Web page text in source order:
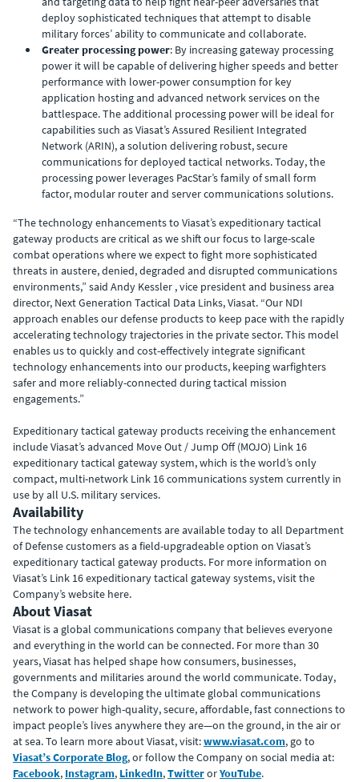
deploy sophisticated techniques that attempt to disable
military forces’ ability to communicate and collaborate.
Greater processing power: By increasing gateway processing
power it will be capable of delivering higher speeds and better
performance with lower-power consumption for key
application hosting and advanced network services on the
battlespace. The additional processing power will be ideal for
capabilities such as Viasat’s Assured Resilient Integrated
Network (ARIN), a solution delivering robust, secure
communications for deployed tactical networks. Today, the
processing power leverages PacStar’s family of small form
factor, modular router and server communications solutions.
“The technology enhancements to Viasat’s expeditionary tactical
gateway products are critical as we shift our focus to large-scale
combat operations where we expect to fight more sophisticated
threats in austere, denied, degraded and disrupted communications
environments,” said Andy Kessler , vice president and business area
director, Next Generation Tactical Data Links, Viasat. “Our NDI
approach enables our defense products to keep pace with the rapidly
accelerating technology trajectories in the private sector. This model
enables us to quickly and cost-effectively integrate significant
technology enhancements into our products, keeping warfighters
safer and more reliably-connected during tactical mission
engagements.”
Expeditionary tactical gateway products receiving the enhancement
include Viasat’s advanced Move Out / Jump Off (MOJO) Link 16
expeditionary tactical gateway system, which is the world’s only
compact, multi-network Link 16 communications system currently in
use by all U.S. military services.
Availability
The technology enhancements are available today to all Department
of Defense customers as a field-upgradeable option on Viasat’s
expeditionary tactical gateway products. For more information on
Viasat’s Link 16 expeditionary tactical gateway systems, visit the
Company’s website here.
About Viasat
Viasat is a global communications company that believes everyone
and everything in the world can be connected. For more than 30
years, Viasat has helped shape how consumers, businesses,
governments and militaries around the world communicate. Today,
the Company is developing the ultimate global communications
network to power high-quality, secure, affordable, fast connections to
impact people’s lives anywhere they are—on the ground, in the air or
at sea. To learn more about Viasat, visit:www.viasat.com, go to
Viasat’s Corporate Blog, or follow the Company on social media at:
Facebook, Instagram, LinkedIn,TwitterorYouTube.